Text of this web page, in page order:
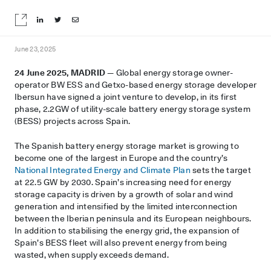
Share on LinkedIn
Share on Twitter
Share by email
June 23, 2025
24 June 2025, MADRID — Global energy storage owner-
operator BW ESS and Getxo-based energy storage developer
Ibersun have signed a joint venture to develop, in its first
phase, 2.2GW of utility-scale battery energy storage system
(BESS) projects across Spain.
The Spanish battery energy storage market is growing to
become one of the largest in Europe and the country’s
National Integrated Energy and Climate Plan sets the target
at 22.5 GW by 2030. Spain’s increasing need for energy
storage capacity is driven by a growth of solar and wind
generation and intensified by the limited interconnection
between the Iberian peninsula and its European neighbours.
In addition to stabilising the energy grid, the expansion of
Spain’s BESS fleet will also prevent energy from being
wasted, when supply exceeds demand.